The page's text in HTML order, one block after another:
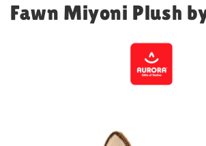
Fawn Miyoni Plush